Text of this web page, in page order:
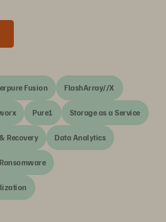
Fusion FlashArray//X
Pure1 Storage as a Service
Recovery Data Analytics
Ransomware